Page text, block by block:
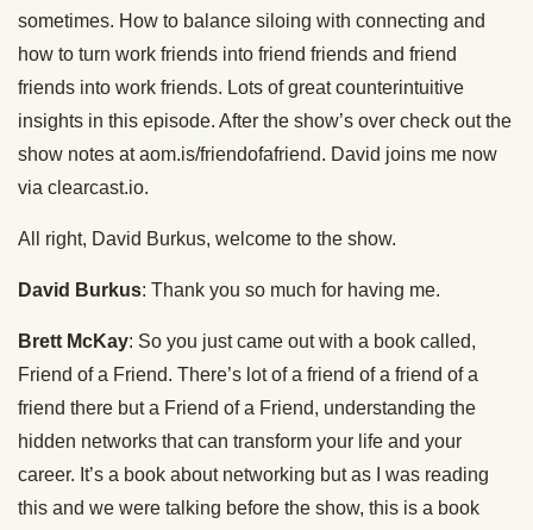
sometimes. How to balance siloing with connecting and
how to turn work friends into friend friends and friend
friends into work friends. Lots of great counterintuitive
insights in this episode. After the show’s over check out the
show notes at aom.is/friendofafriend. David joins me now
via clearcast.io.
All right, David Burkus, welcome to the show.
David Burkus: Thank you so much for having me.
Brett McKay: So you just came out with a book called,
Friend of a Friend. There’s lot of a friend of a friend of a
friend there but a Friend of a Friend, understanding the
hidden networks that can transform your life and your
career. It’s a book about networking but as I was reading
this and we were talking before the show, this is a book